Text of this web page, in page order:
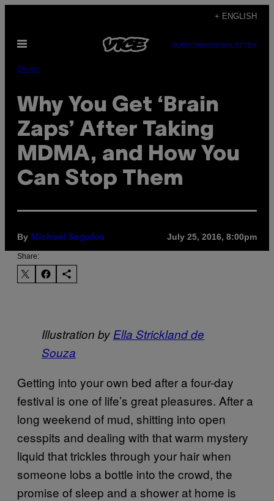
content
+ ENGLISH
Open
SUBSCRIBENEWSLETTER
Drugs
Why You Get ‘Brain
Zaps’ After Taking
MDMA, and How You
Can Stop Them
By Michael Segalov July 25, 2016, 8:00pm
Share:
Illustration by Ella Strickland de
Souza
Getting into your own bed after a four-day
festival is one of life’s great pleasures. After a
long weekend of mud, shitting into open
cesspits and dealing with that warm mystery
liquid that trickles through your hair when
someone lobs a bottle into the crowd, the
promise of sleep and a shower at home is